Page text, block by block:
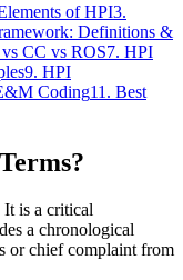
of HPI3.
Definitions &
CC vs ROS7. HPI
9. HPI
Coding11. Best
It is a critical
a chronological
or chief complaint from